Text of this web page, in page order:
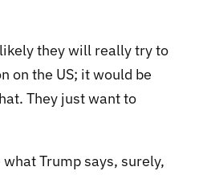
they will really try to
on the US; it would be
They just want to
Trump says, surely,